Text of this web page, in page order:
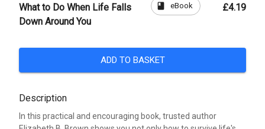
What to Do When Life Falls
Down Around You
book eBook £4.19
ADD TO BASKET
Description
In this practical and encouraging book, trusted author